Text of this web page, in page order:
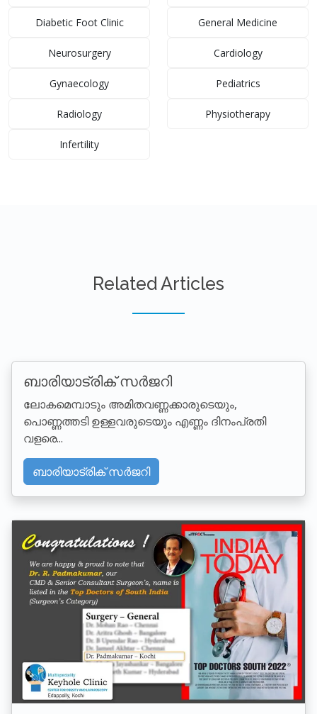
Diabetic Foot Clinic General Medicine
Neurosurgery Cardiology
Gynaecology Pediatrics
Radiology Physiotherapy
Infertility
Related Articles
ബാരിയാട്രിക് സര്‍ജറി
ലോകമെമ്പാടും അമിതവണ്ണക്കാരുടെയും,
പൊണ്ണത്തടി ഉള്ളവരുടെയും എണ്ണം ദിനംപ്രതി
വളരെ...
ബാരിയാട്രിക് സര്‍ജറി